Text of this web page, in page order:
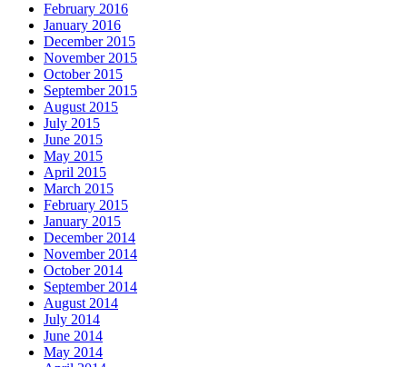
February 2016
January 2016
December 2015
November 2015
October 2015
September 2015
August 2015
July 2015
June 2015
May 2015
April 2015
March 2015
February 2015
January 2015
December 2014
November 2014
October 2014
September 2014
August 2014
July 2014
June 2014
May 2014